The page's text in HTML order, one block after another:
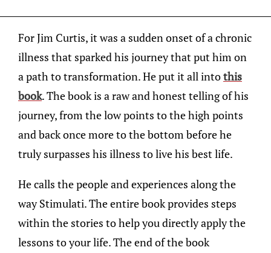
For Jim Curtis, it was a sudden onset of a chronic
illness that sparked his journey that put him on
a path to transformation. He put it all intothis
book. The book is a raw and honest telling of his
journey, from the low points to the high points
and back once more to the bottom before he
truly surpasses his illness to live his best life.
He calls the people and experiences along the
way Stimulati. The entire book provides steps
within the stories to help you directly apply the
lessons to your life. The end of the book